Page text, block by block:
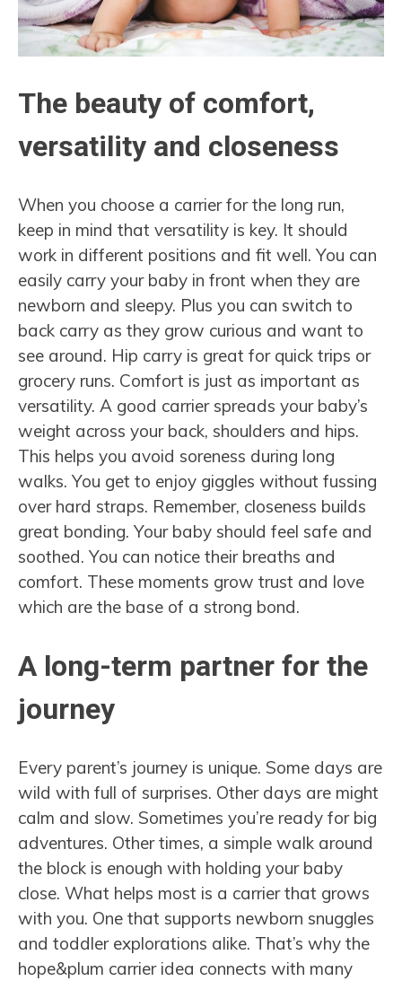
The beauty of comfort,
versatility and closeness
When you choose a carrier for the long run,
keep in mind that versatility is key. It should
work in different positions and fit well. You can
easily carry your baby in front when they are
newborn and sleepy. Plus you can switch to
back carry as they grow curious and want to
see around. Hip carry is great for quick trips or
grocery runs. Comfort is just as important as
versatility. A good carrier spreads your baby’s
weight across your back, shoulders and hips.
This helps you avoid soreness during long
walks. You get to enjoy giggles without fussing
over hard straps. Remember, closeness builds
great bonding. Your baby should feel safe and
soothed. You can notice their breaths and
comfort. These moments grow trust and love
which are the base of a strong bond.
A long-term partner for the
journey
Every parent’s journey is unique. Some days are
wild with full of surprises. Other days are might
calm and slow. Sometimes you’re ready for big
adventures. Other times, a simple walk around
the block is enough with holding your baby
close. What helps most is a carrier that grows
with you. One that supports newborn snuggles
and toddler explorations alike. That’s why the
hope&plum carrier idea connects with many